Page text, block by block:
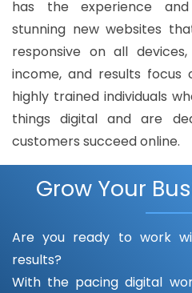
has the experience
stunning new websites
responsive on all
income, and results
highly trained individuals
things digital and are
customers succeed online.
Grow Your
Are you ready to work
results?
With the pacing digital